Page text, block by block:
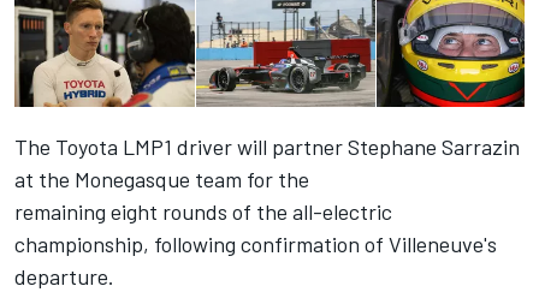
The Toyota LMP1 driver will partner Stephane Sarrazin
at the Monegasque team for the
remaining eight rounds of the all-electric
championship, following confirmation of Villeneuve's
departure.